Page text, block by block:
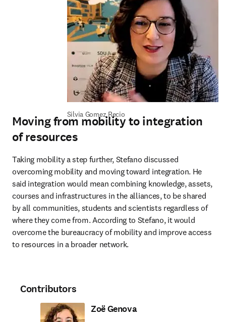
Silvia Gomez Recio
Moving from mobility to integration
of resources
Taking mobility a step further, Stefano discussed
overcoming mobility and moving toward integration. He
said integration would mean combining knowledge, assets,
courses and infrastructures in the alliances, to be shared
by all communities, students and scientists regardless of
where they come from. According to Stefano, it would
overcome the bureaucracy of mobility and improve access
to resources in a broader network.
Contributors
Zoë Genova